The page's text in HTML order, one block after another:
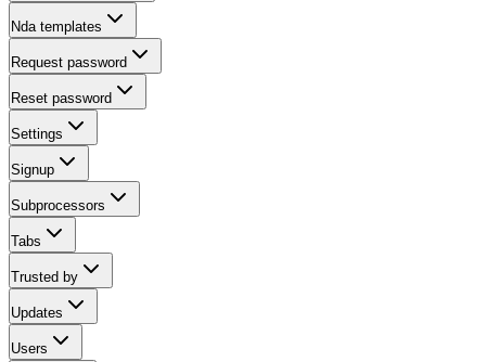
Nda templates
Request password
Reset password
Settings
Signup
Subprocessors
Tabs
Trusted by
Updates
Users